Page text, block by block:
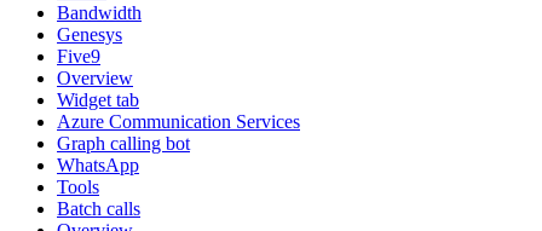
Bandwidth
Genesys
Five9
Overview
Widget tab
Azure Communication Services
Graph calling bot
WhatsApp
Tools
Batch calls